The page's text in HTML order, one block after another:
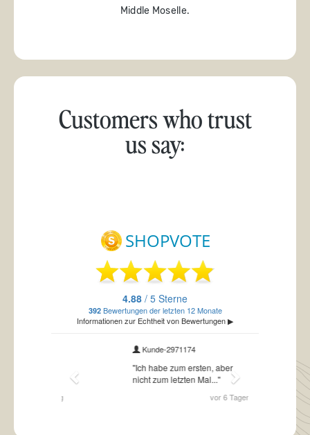
Middle Moselle.
Customers who trust
us say: